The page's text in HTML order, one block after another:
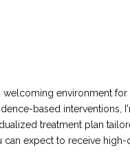
environment
based
treatment plan
expect to receive